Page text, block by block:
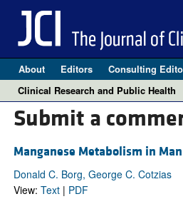
About Editors Consulting
Clinical Research and Public Health
Submit a
Manganese Metabolism in
Donald C. Borg, George C. Cotzias
View: Text| PDF